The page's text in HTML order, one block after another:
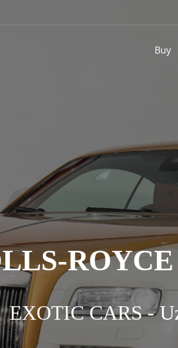
Buy
EXOTIC CARS -